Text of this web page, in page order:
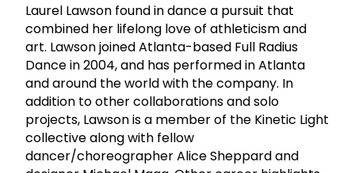
Laurel Lawson found in dance a pursuit that
combined her lifelong love of athleticism and
art. Lawson joined Atlanta-based Full Radius
Dance in 2004, and has performed in Atlanta
and around the world with the company. In
addition to other collaborations and solo
projects, Lawson is a member of the Kinetic Light
collective along with fellow
dancer/choreographer Alice Sheppard and